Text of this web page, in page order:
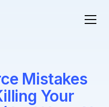
Mistakes
Your